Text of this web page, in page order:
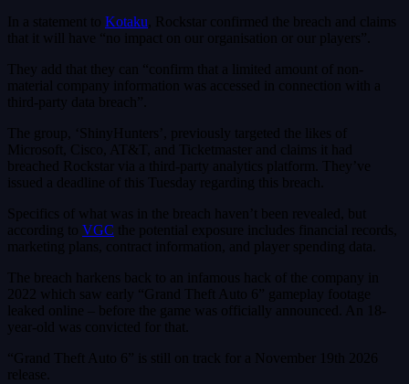
In a statement to Kotaku , Rockstar confirmed the breach and claims
that it will have “no impact on our organisation or our players”.
They add that they can “confirm that a limited amount of non-
material company information was accessed in connection with a
third-party data breach”.
The group, ‘ShinyHunters’, previously targeted the likes of
Microsoft, Cisco, AT&T, and Ticketmaster and claims it had
breached Rockstar via a third-party analytics platform. They’ve
issued a deadline of this Tuesday regarding this breach.
Specifics of what was in the breach haven’t been revealed, but
according to VGC the potential exposure includes financial records,
marketing plans, contract information, and player spending data.
The breach harkens back to an infamous hack of the company in
2022 which saw early “Grand Theft Auto 6” gameplay footage
leaked online – before the game was officially announced. An 18-
year-old was convicted for that.
“Grand Theft Auto 6” is still on track for a November 19th 2026
release.